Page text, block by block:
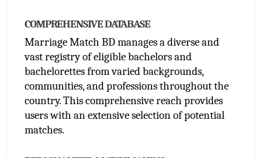
COMPREHENSIVE DATABASE
Marriage Match BD manages a diverse and
vast registry of eligible bachelors and
bachelorettes from varied backgrounds,
communities, and professions throughout the
country. This comprehensive reach provides
users with an extensive selection of potential
matches.